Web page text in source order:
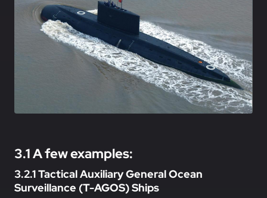
3.1 A few examples:
3.2.1 Tactical Auxiliary General Ocean
Surveillance (T-AGOS) Ships